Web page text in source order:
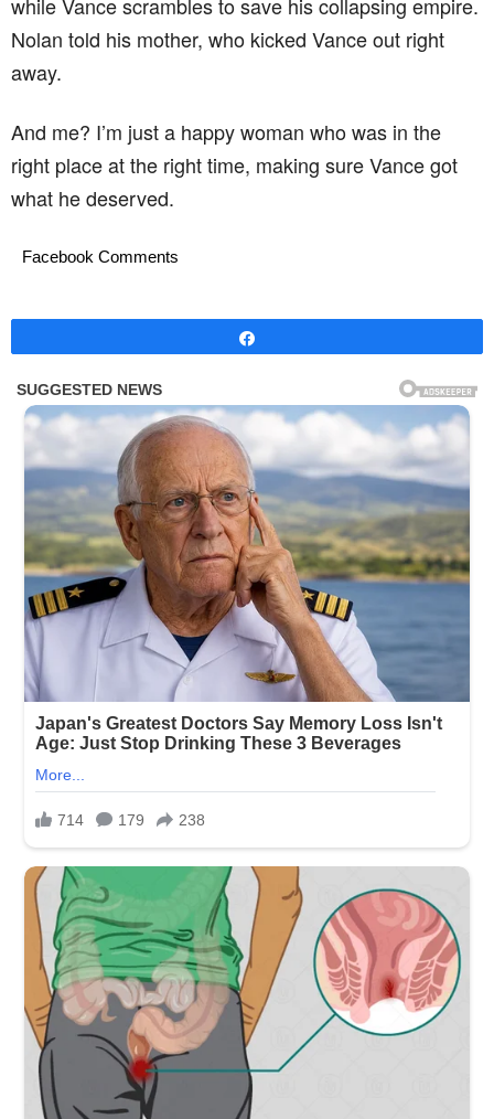
Nolan told his mother, who kicked Vance out right
away.
And me? I’m just a happy woman who was in the
right place at the right time, making sure Vance got
what he deserved.
Facebook Comments